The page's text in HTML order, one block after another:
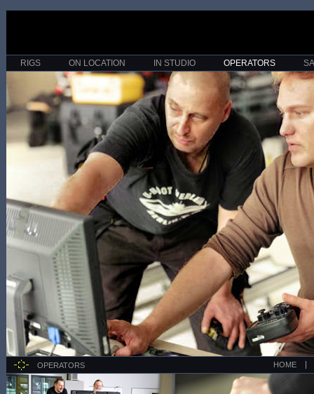
RIGS ON LOCATION IN STUDIO OPERATORS
OPERATORS HOME